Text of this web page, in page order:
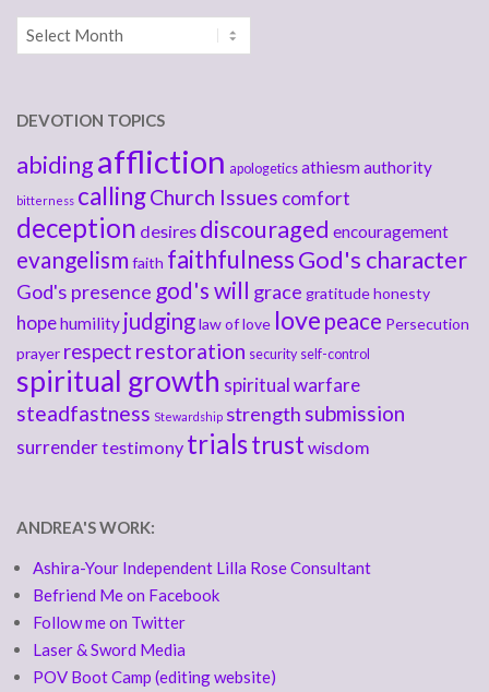
Archives
DEVOTION TOPICS
abidingaffliction apologetics athiesmauthority
bitterness callingChurch Issues comfort
deception desires discouraged encouragement
evangelism faith faithfulnessGod's character
God's presence god's will grace gratitudehonesty
hopehumility judginglaw of love love peace Persecution
prayer respect restoration security self-control
spiritual growth spiritual warfare
steadfastness Stewardship strength submission
surrendertestimony trialstrust wisdom
ANDREA'S WORK:
Ashira-Your Independent Lilla Rose Consultant
Befriend Me on Facebook
Follow me on Twitter
Laser & Sword Media
POV Boot Camp (editing website)